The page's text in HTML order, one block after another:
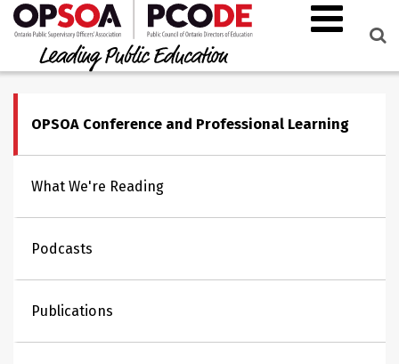
OPSOA Conference and Professional Learning
What We're Reading
Podcasts
Publications